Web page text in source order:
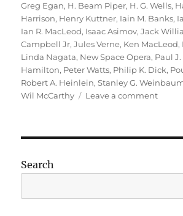
Greg Egan, H. Beam Piper, H. G. Wells,
Harrison, Henry Kuttner, Iain M. Banks,
Ian R. MacLeod, Isaac Asimov,Jack
Campbell Jr,Jules Verne, Ken MacLeod,
Linda Nagata, New Space Opera, Paul
Hamilton, Peter Watts, Philip K. Dick,
Robert A. Heinlein,Stanley G.
Wil McCarthy
Leave a commenton
Search